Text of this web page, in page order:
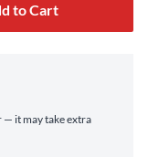
to Cart
it may take extra